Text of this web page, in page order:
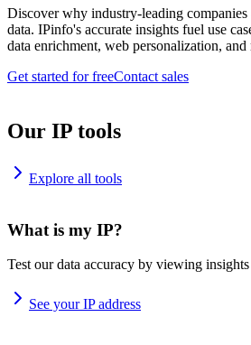
Discover why industry-leading
data. IPinfo's accurate insights fuel use
data enrichment, web personalization, and
Get started for freeContact sales
Our IP tools
Explore all tools
What is my IP?
Test our data accuracy by viewing
See your IP address